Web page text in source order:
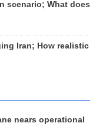
scenario; What does
Iran; How realistic
nears operational